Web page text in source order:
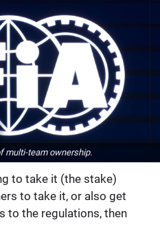
multi-team ownership.
to take it (the stake)
to take it, or also get
to the regulations, then